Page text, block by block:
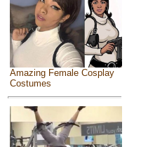
Amazing Female Cosplay
Costumes